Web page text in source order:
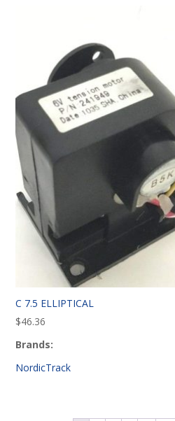
C 7.5 ELLIPTICAL
$46.36
Brands:
NordicTrack